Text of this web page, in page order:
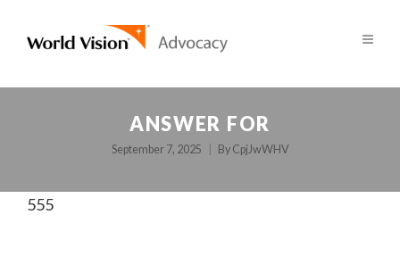
ANSWER FOR
September 7, 2025 By CpjJwWHV
555